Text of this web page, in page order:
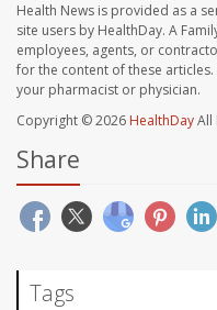
Health News is provided as a
site users by HealthDay. A
employees, agents, or
for the content of these
your pharmacist or physician.
Copyright © 2026 HealthDayAll
Share
Tags